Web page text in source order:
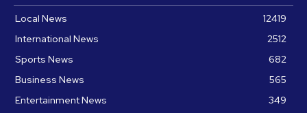
Local News
12419
International News
2512
Sports News
682
Business News
565
Entertainment News
349